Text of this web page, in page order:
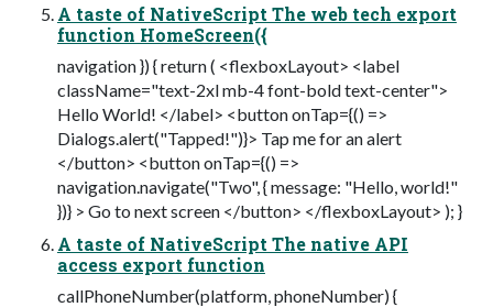
A taste of NativeScript The web tech export
function HomeScreen({
navigation }) { return ( <flexboxLayout> <label
className="text-2xl mb-4 font-bold text-center">
Hello World! </label> <button onTap={() =>
Dialogs.alert("Tapped!")}> Tap me for an alert
</button> <button onTap={() =>
navigation.navigate("Two", { message: "Hello, world!"
})} > Go to next screen </button> </flexboxLayout> ); }
A taste of NativeScript The native API
access export function
callPhoneNumber(platform, phoneNumber) {